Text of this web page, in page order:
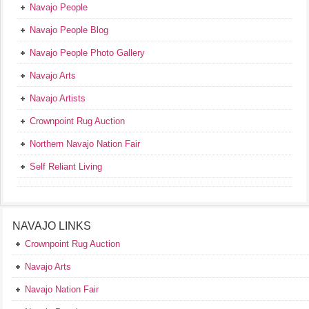
Navajo People
Navajo People Blog
Navajo People Photo Gallery
Navajo Arts
Navajo Artists
Crownpoint Rug Auction
Northern Navajo Nation Fair
Self Reliant Living
NAVAJO LINKS
Crownpoint Rug Auction
Navajo Arts
Navajo Nation Fair